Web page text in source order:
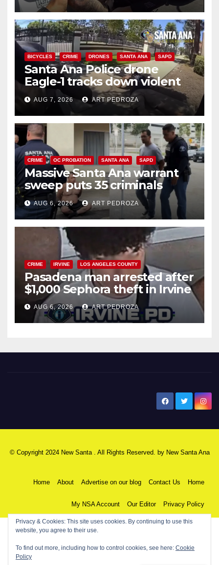
BICYCLES CRIME DRONES SANTA ANA SAPD
Santa Ana Police drone
Eagle-1 tracks down violent
porch thief in minutes
AUG 7, 2026 ART PEDROZA
CRIME OC PROBATION SANTA ANA SAPD
Massive Santa Ana warrant
sweep puts 35 criminals
behind bars amid recidivism
surge
AUG 6, 2026 ART PEDROZA
CRIME IRVINE LOS ANGELES COUNTY
Pasadena man arrested after
$1,000 Sephora theft in Irvine
AUG 6, 2026 ART PEDROZA
© Copyright 2024 New Santa . All Rights Reserved. by New Santa Ana
Home About Advertise on our blog Contact Us Home
My NSA Account Our Editor Privacy Policy
Privacy & Cookies: This site uses cookies. By continuing to use this
website, you agree to their use.
To find out more, including how to control cookies, see here: Cookie
Policy